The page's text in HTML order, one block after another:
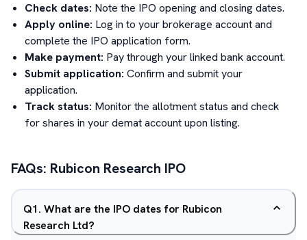
Check dates: Note the IPO opening and closing dates.
Apply online: Log in to your brokerage account and
complete the IPO application form.
Make payment: Pay through your linked bank account.
Submit application: Confirm and submit your
application.
Track status: Monitor the allotment status and check
for shares in your demat account upon listing.
FAQs: Rubicon Research IPO
Q1. What are the IPO dates for Rubicon
Research Ltd?